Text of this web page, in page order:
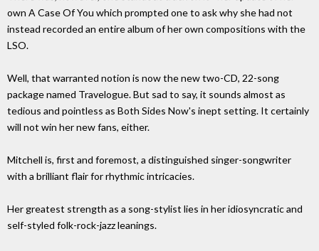
own A Case Of You which prompted one to ask why she had not
instead recorded an entire album of her own compositions with the
LSO.
Well, that warranted notion is now the new two-CD, 22-song
package named Travelogue. But sad to say, it sounds almost as
tedious and pointless as Both Sides Now's inept setting. It certainly
will not win her new fans, either.
Mitchell is, first and foremost, a distinguished singer-songwriter
with a brilliant flair for rhythmic intricacies.
Her greatest strength as a song-stylist lies in her idiosyncratic and
self-styled folk-rock-jazz leanings.